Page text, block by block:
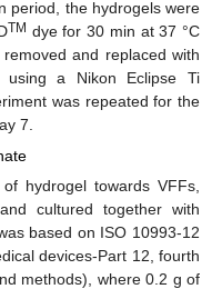
period, the hydrogels were
TM dye for 30 min at 37 °C
and replaced with
using a Nikon Eclipse Ti
was repeated for the
7.
hydrogel towards VFFs,
cultured together with
based on ISO 10993-12
devices-Part 12, fourth
methods), where 0.2 g of